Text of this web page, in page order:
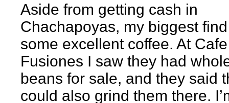
Aside from getting cash in
Chachapoyas, my biggest
some excellent coffee. At Cafe
Fusiones I saw they had
beans for sale, and they said
could also grind them there.